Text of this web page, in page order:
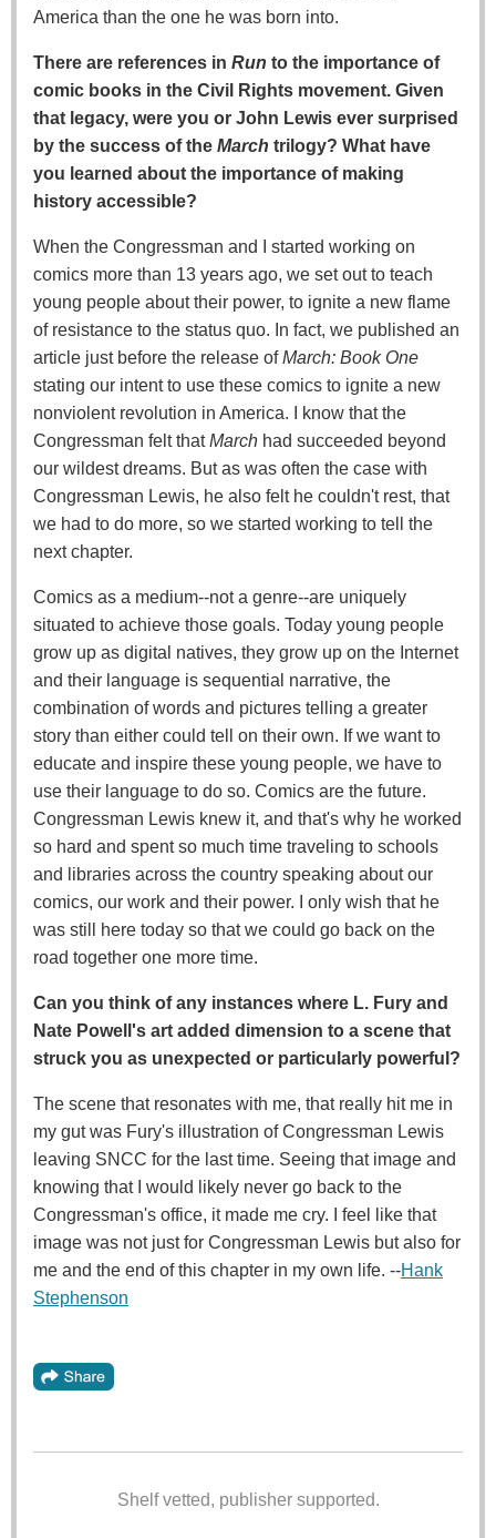
America than the one he was born into.
There are references in Run to the importance of
comic books in the Civil Rights movement. Given
that legacy, were you or John Lewis ever surprised
by the success of the March trilogy? What have
you learned about the importance of making
history accessible?
When the Congressman and I started working on
comics more than 13 years ago, we set out to teach
young people about their power, to ignite a new flame
of resistance to the status quo. In fact, we published an
article just before the release ofMarch: Book One
stating our intent to use these comics to ignite a new
nonviolent revolution in America. I know that the
Congressman felt thatMarch had succeeded beyond
our wildest dreams. But as was often the case with
Congressman Lewis, he also felt he couldn't rest, that
we had to do more, so we started working to tell the
next chapter.
Comics as a medium--not a genre--are uniquely
situated to achieve those goals. Today young people
grow up as digital natives, they grow up on the Internet
and their language is sequential narrative, the
combination of words and pictures telling a greater
story than either could tell on their own. If we want to
educate and inspire these young people, we have to
use their language to do so. Comics are the future.
Congressman Lewis knew it, and that's why he worked
so hard and spent so much time traveling to schools
and libraries across the country speaking about our
comics, our work and their power. I only wish that he
was still here today so that we could go back on the
road together one more time.
Can you think of any instances where L. Fury and
Nate Powell's art added dimension to a scene that
struck you as unexpected or particularly powerful?
The scene that resonates with me, that really hit me in
my gut was Fury's illustration of Congressman Lewis
leaving SNCC for the last time. Seeing that image and
knowing that I would likely never go back to the
Congressman's office, it made me cry. I feel like that
image was not just for Congressman Lewis but also for
me and the end of this chapter in my own life. --Hank
Stephenson
Shelf vetted, publisher supported.